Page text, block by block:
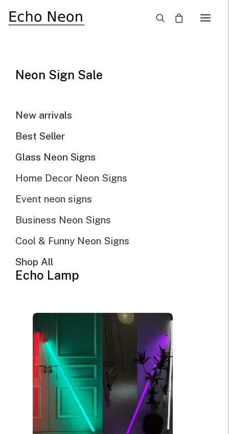
×
Neon Sign Sale
New arrivals
Best Seller
Glass Neon Signs
Home Decor Neon Signs
Event neon signs
Business Neon Signs
Cool & Funny Neon Signs
Shop All
Echo Lamp
@Echo Neon | June 16, 2023 | 10 minutes read
If you desire to add some personality and intentionally
create a specific mood with yourhome décor or office
decor, neon sign lighting is one of the ways you can
achieve that. With neon light, you can create a cozy
atmosphere in any part of your home, office, or outdoor.